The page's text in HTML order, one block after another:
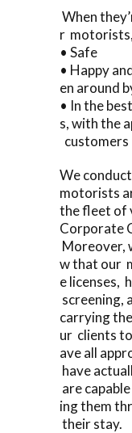
When
r motorists,
• Safe
• Happy
en around
• In the
s, with the
customers
We
motorists
the fleet of
Corporate
Moreover,
w that our
e licenses,
screening,
carrying
ur clients
ave all
have
are
ing them
their stay.